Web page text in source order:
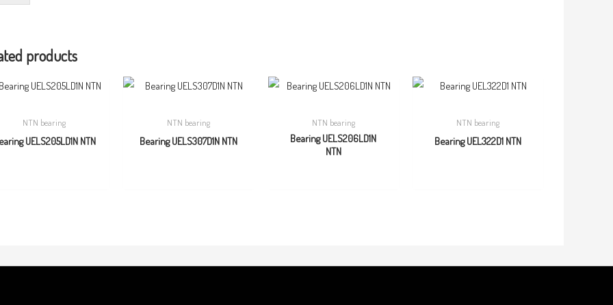
products
NTN bearing
UELS205LD1N NTN
NTN bearing
Bearing UELS307D1N NTN
NTN bearing
Bearing UELS206LD1N
NTN
NTN bearing
Bearing UEL322D1 NTN